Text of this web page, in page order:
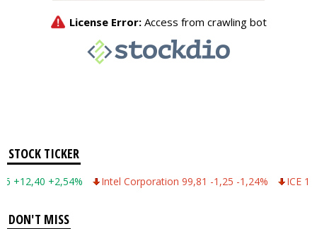
STOCK TICKER
+2,54% Intel Corporation 99,81 -1,25 -1,24% ICE 149,75
DON'T MISS